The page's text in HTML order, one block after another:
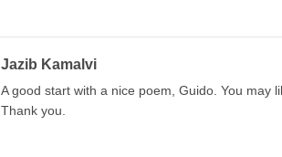
Jazib Kamalvi
A good start with a nice poem, Guido. You may
Thank you.